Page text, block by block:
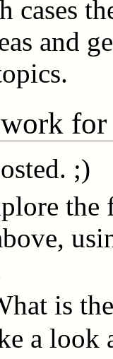
cases
and
;)
the
is
a look